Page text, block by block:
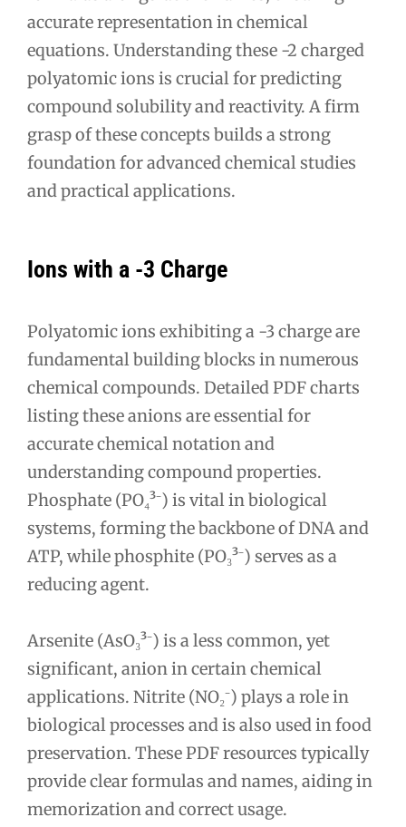
accurate representation in chemical
equations. Understanding these -2 charged
polyatomic ions is crucial for predicting
compound solubility and reactivity. A firm
grasp of these concepts builds a strong
foundation for advanced chemical studies
and practical applications.
Ions with a -3 Charge
Polyatomic ions exhibiting a -3 charge are
fundamental building blocks in numerous
chemical compounds. Detailed PDF charts
listing these anions are essential for
accurate chemical notation and
understanding compound properties.
Phosphate (PO₄³⁻) is vital in biological
systems, forming the backbone of DNA and
ATP, while phosphite (PO₃³⁻) serves as a
reducing agent.
Arsenite (AsO₃³⁻) is a less common, yet
significant, anion in certain chemical
applications. Nitrite (NO₂⁻) plays a role in
biological processes and is also used in food
preservation. These PDF resources typically
provide clear formulas and names, aiding in
memorization and correct usage.